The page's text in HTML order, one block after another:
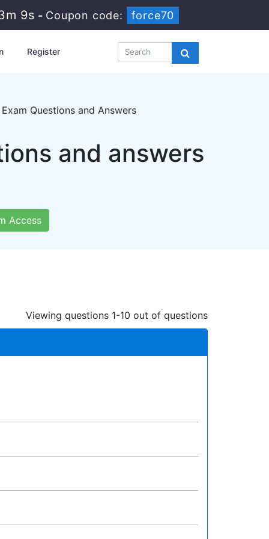
7s- Coupon code: force70
Register
Questions and Answers
and answers
Access
Viewing questions 1-10 out of questions